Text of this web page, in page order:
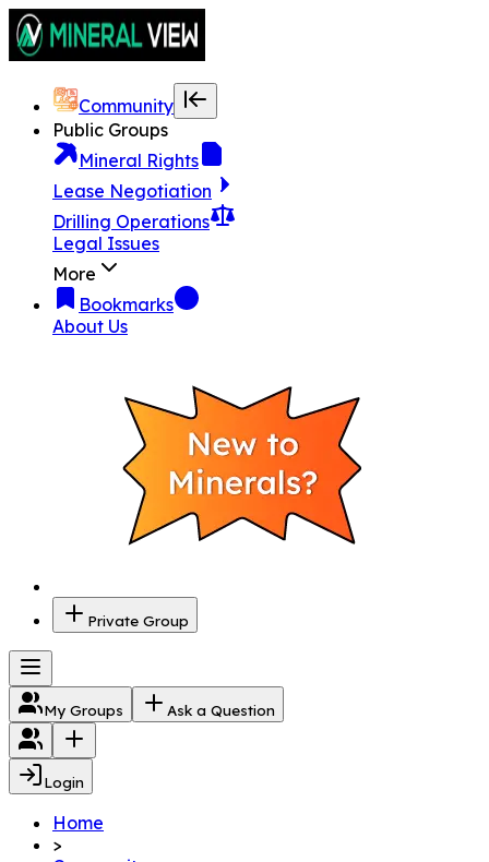
Community
Public Groups
Mineral Rights
Lease Negotiation
Drilling Operations
Legal Issues
More
Bookmarks
About Us
Private Group
My Groups Ask a Question
Login
Home
>